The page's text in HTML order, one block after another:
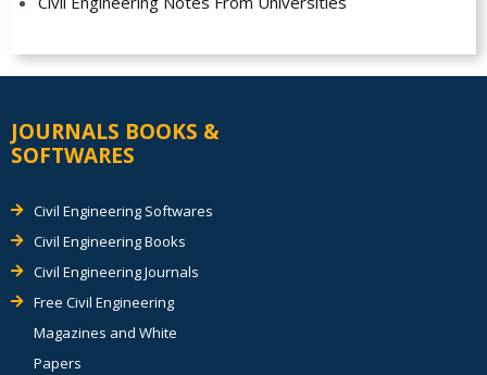
JOURNALS BOOKS &
SOFTWARES
Civil Engineering Softwares
Civil Engineering Books
Civil Engineering Journals
Free Civil Engineering
Magazines and White
Papers